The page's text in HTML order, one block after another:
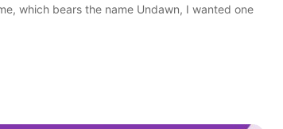
which bears the name Undawn, I wanted one